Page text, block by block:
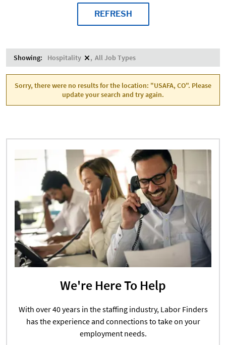
REFRESH
Showing: Hospitality All Job Types
Sorry, there were no results for the location: "USAFA, CO". Please
update your search and try again.
We're Here To Help
With over 40 years in the staffing industry, Labor Finders
has the experience and connections to take on your
employment needs.